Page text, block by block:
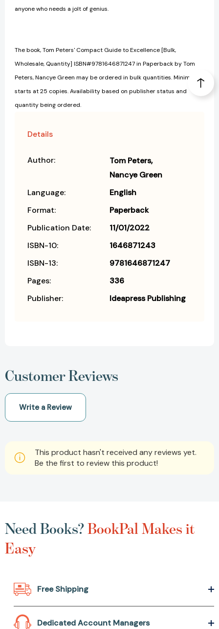
anyone who needs a jolt of genius.
The book, Tom Peters' Compact Guide to Excellence [Bulk,
Wholesale, Quantity] ISBN#9781646871247 in Paperback by Tom
Peters, Nancye Green may be ordered in bulk quantities. Minimum
starts at 25 copies. Availability based on publisher status and
quantity being ordered.
Details
Author:
Tom Peters
Nancye Green
Language:
English
Format:
Paperback
Publication Date:
11/01/2022
ISBN-10:
1646871243
ISBN-13:
9781646871247
Pages:
336
Publisher:
Ideapress Publishing
Customer Reviews
Write a Review
This product hasn't received any reviews yet.
Be the first to review this product!
Need Books?BookPal Makes it
Easy
Free Shipping
Dedicated Account Managers